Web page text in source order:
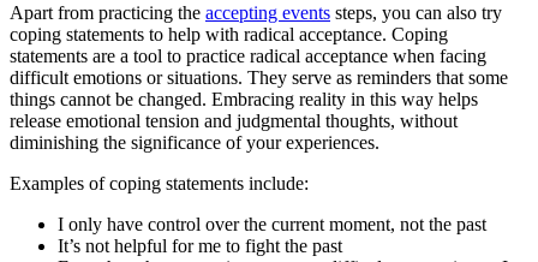
Apart from practicing the accepting events steps, you can also try
coping statements to help with radical acceptance. Coping
statements are a tool to practice radical acceptance when facing
difficult emotions or situations. They serve as reminders that some
things cannot be changed. Embracing reality in this way helps
release emotional tension and judgmental thoughts, without
diminishing the significance of your experiences.
Examples of coping statements include:
I only have control over the current moment, not the past
It’s not helpful for me to fight the past